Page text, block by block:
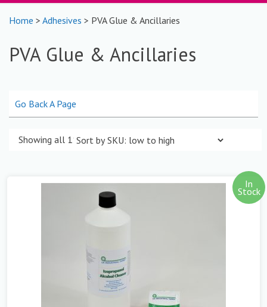
Home > Adhesives > PVA Glue & Ancillaries
PVA Glue & Ancillaries
Go Back A Page
Showing all 11 results
In
Stock